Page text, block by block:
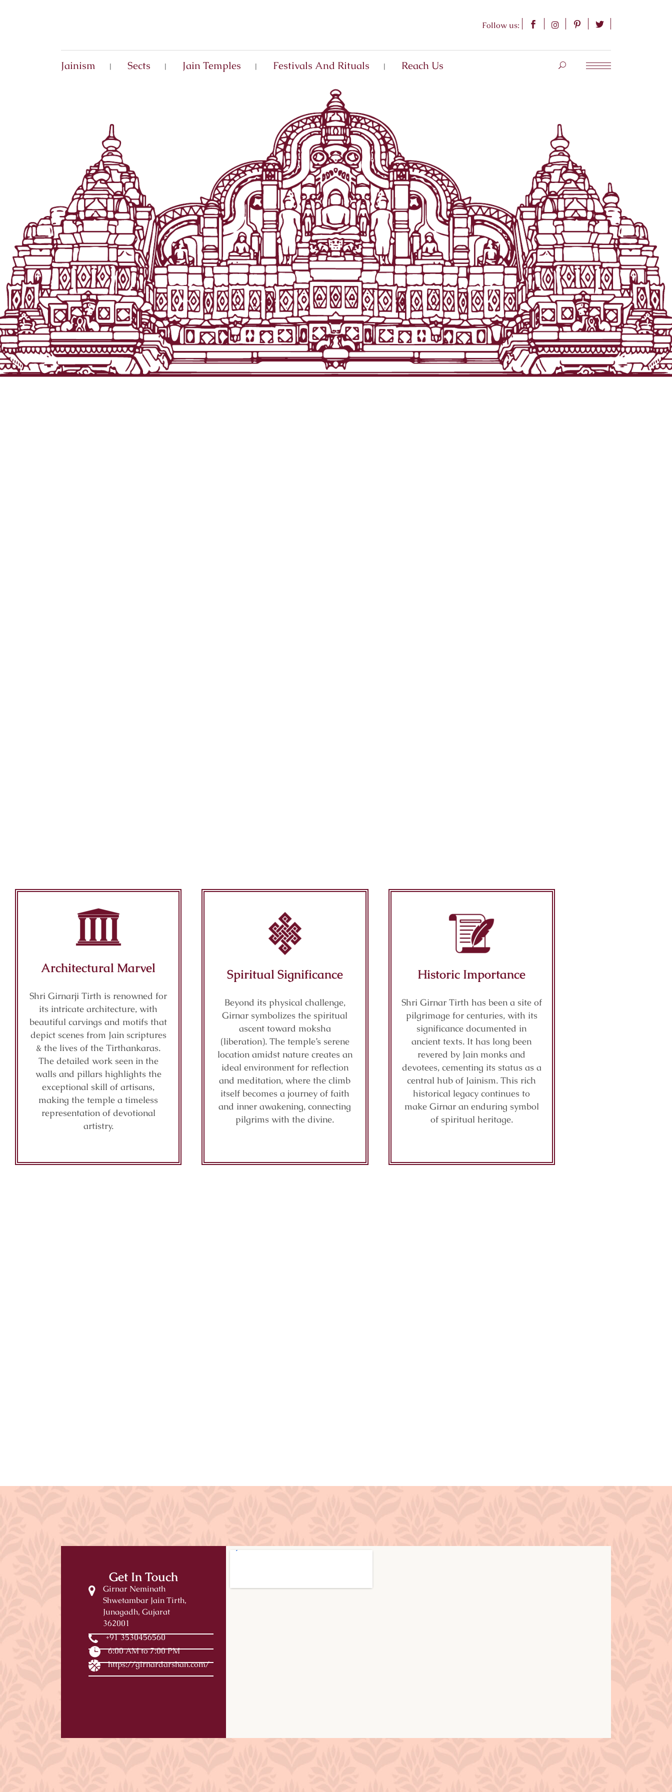
Follow us:
Jainism Sects Jain Temples Festivals And Rituals Reach Us
Architectural Marvel
Shri Girnarji Tirth is renowned for
its intricate architecture, with
beautiful carvings and motifs that
depict scenes from Jain scriptures
& the lives of the Tirthankaras.
The detailed work seen in the
walls and pillars highlights the
exceptional skill of artisans,
making the temple a timeless
representation of devotional
artistry.
Spiritual Significance
Beyond its physical challenge,
Girnar symbolizes the spiritual
ascent toward moksha
(liberation). The temple’s serene
location amidst nature creates an
ideal environment for reflection
and meditation, where the climb
itself becomes a journey of faith
and inner awakening, connecting
pilgrims with the divine.
Historic Importance
Shri Girnar Tirth has been a site of
pilgrimage for centuries, with its
significance documented in
ancient texts. It has long been
revered by Jain monks and
devotees, cementing its status as a
central hub of Jainism. This rich
historical legacy continues to
make Girnar an enduring symbol
of spiritual heritage.
Get In Touch
Girnar Neminath
Shwetambar Jain Tirth,
Junagadh, Gujarat
362001
+91 3530456560
6:00 AM to 7:00 PM
https://girnardarshan.com/